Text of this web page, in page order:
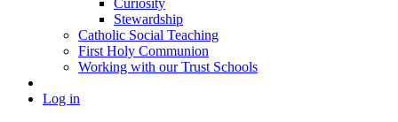
Stewardship
Catholic Social Teaching
First Holy Communion
Working with our Trust Schools
Log in